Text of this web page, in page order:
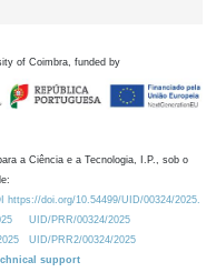
of Coimbra, funded by
a Ciência e a Tecnologia, I.P., sob o
https://doi.org/10.54499/UID/00324/2025.
UID/PRR/00324/2025
UID/PRR2/00324/2025
support